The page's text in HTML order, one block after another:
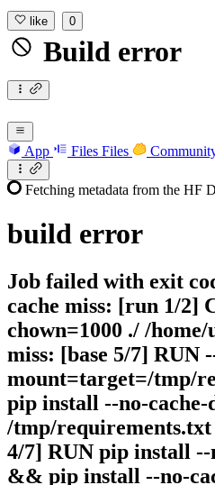
like 0
Build error
App Files Files
Fetching metadata from the HF
build error
Job failed with exit
cache miss: [run 1/2]
chown=1000 ./ /home/
miss: [base 5/7] RUN
mount=target=/tmp/
pip install --no-
/tmp/requirements.txt
4/7] RUN pip install
&& pip install --no-